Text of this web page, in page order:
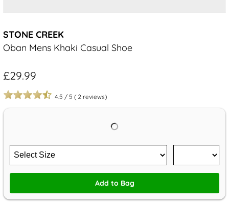
STONE CREEK
Oban Mens Khaki Casual Shoe
£29.99
4.5 / 5 ( 2 reviews)
Add to Bag